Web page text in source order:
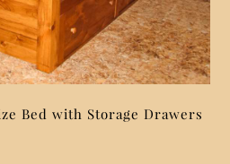
Bed with Storage Drawers